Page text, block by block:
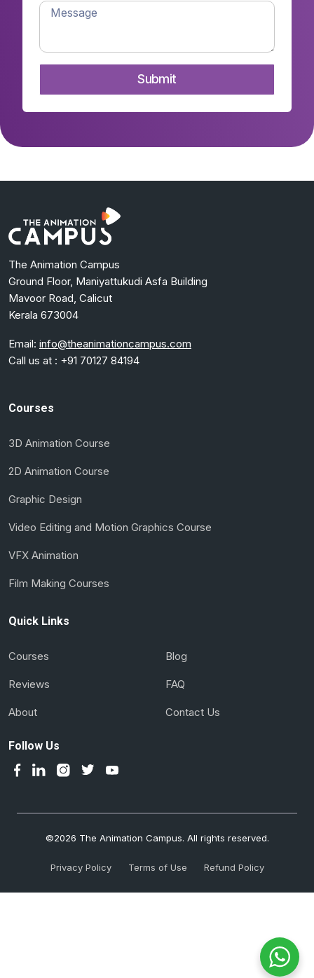
The Animation Campus
Ground Floor, Maniyattukudi Asfa Building
Mavoor Road, Calicut
Kerala 673004
Email: info@theanimationcampus.com
Call us at : +91 70127 84194
Courses
3D Animation Course
2D Animation Course
Graphic Design
Video Editing and Motion Graphics Course
VFX Animation
Film Making Courses
Quick Links
Courses
Reviews
About
Blog
FAQ
Contact Us
Follow Us
©2026 The Animation Campus. All rights reserved.
Privacy Policy Terms of Use Refund Policy